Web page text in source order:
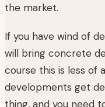
the market.
If you have wind of
will bring concrete
course this is less of
developments get
thing, and you need